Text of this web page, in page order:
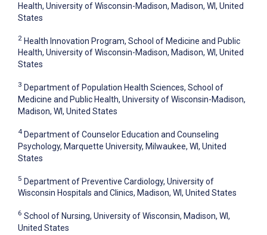
Health, University of Wisconsin-Madison, Madison, WI, United
States
2 Health Innovation Program, School of Medicine and Public
Health, University of Wisconsin-Madison, Madison, WI, United
States
3 Department of Population Health Sciences, School of
Medicine and Public Health, University of Wisconsin-Madison,
Madison, WI, United States
4 Department of Counselor Education and Counseling
Psychology, Marquette University, Milwaukee, WI, United
States
5 Department of Preventive Cardiology, University of
Wisconsin Hospitals and Clinics, Madison, WI, United States
6 School of Nursing, University of Wisconsin, Madison, WI,
United States